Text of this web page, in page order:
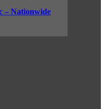
– Nationwide